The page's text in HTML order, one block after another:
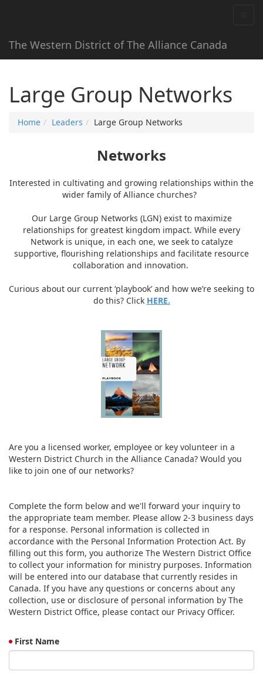
The Western District of The Alliance Canada
Large Group Networks
Home Leaders Large Group Networks
Networks
Interested in cultivating and growing relationships within the
wider family of Alliance churches?
Our Large Group Networks (LGN) exist to maximize
relationships for greatest kingdom impact. While every
Network is unique, in each one, we seek to catalyze
supportive, flourishing relationships and facilitate resource
collaboration and innovation.
Curious about our current ‘playbook’ and how we’re seeking to
do this? Click HERE.
Are you a licensed worker, employee or key volunteer in a
Western District Church in the Alliance Canada? Would you
like to join one of our networks?
Complete the form below and we'll forward your inquiry to
the appropriate team member. Please allow 2-3 business days
for a response. Personal information is collected in
accordance with the Personal Information Protection Act. By
filling out this form, you authorize The Western District Office
to collect your information for ministry purposes. Information
will be entered into our database that currently resides in
Canada. If you have any questions or concerns about any
collection, use or disclosure of personal information by The
Western District Office, please contact our Privacy Officer.
First Name